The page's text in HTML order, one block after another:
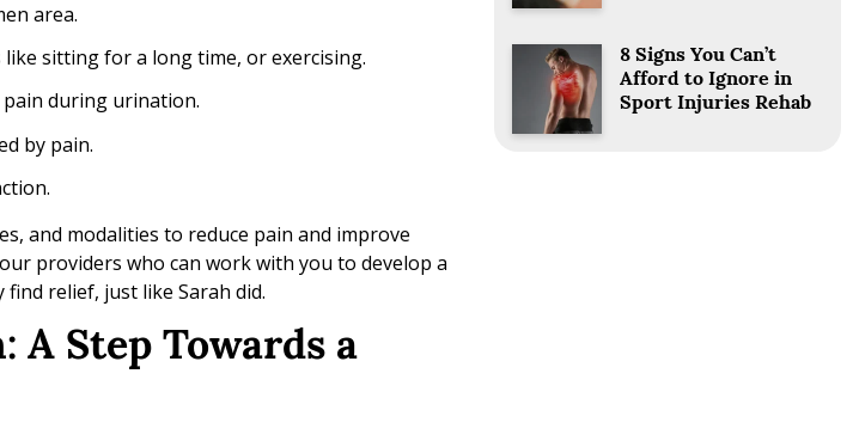
area.
sitting for a long time, or exercising.
during urination.
by pain.
and modalities to reduce pain and improve
providers who can work with you to develop a
relief, just like Sarah did.
Step Towards a
8 Signs You Can’t
Afford to Ignore in
Sport Injuries Rehab